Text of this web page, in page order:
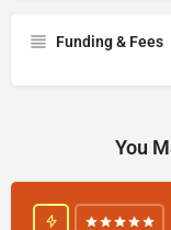
Funding & Fees
You